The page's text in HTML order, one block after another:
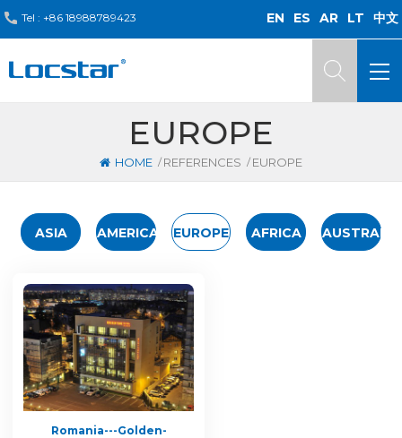
Tel : +86 18988789423 EN ES AR LT 中文
EUROPE
HOME / REFERENCES / EUROPE
ASIA AMERICA EUROPE AFRICA AUSTRALIA
Romania---Golden-